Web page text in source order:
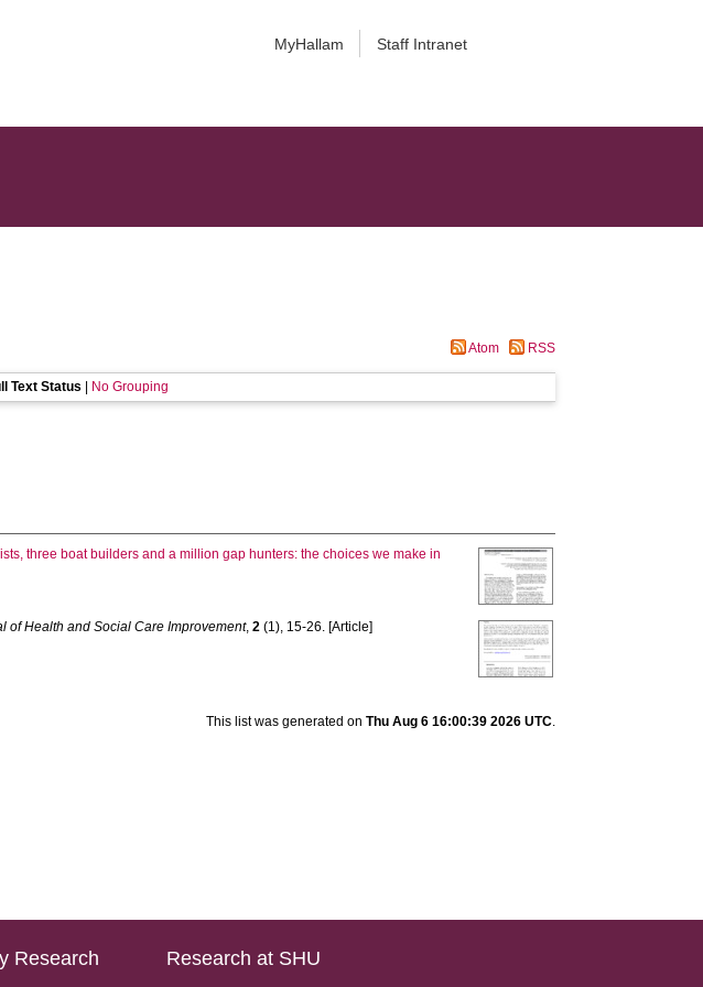
MyHallam Staff Intranet
Atom RSS
Text Status No Grouping
three boat builders and a million gap hunters: the choices we make in
of Health and Social Care Improvement,2 (1), 15-26. [Article]
This list was generated on Thu Aug 6 16:00:39 2026 UTC.
Research
Research at SHU